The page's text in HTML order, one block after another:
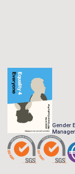
Gender